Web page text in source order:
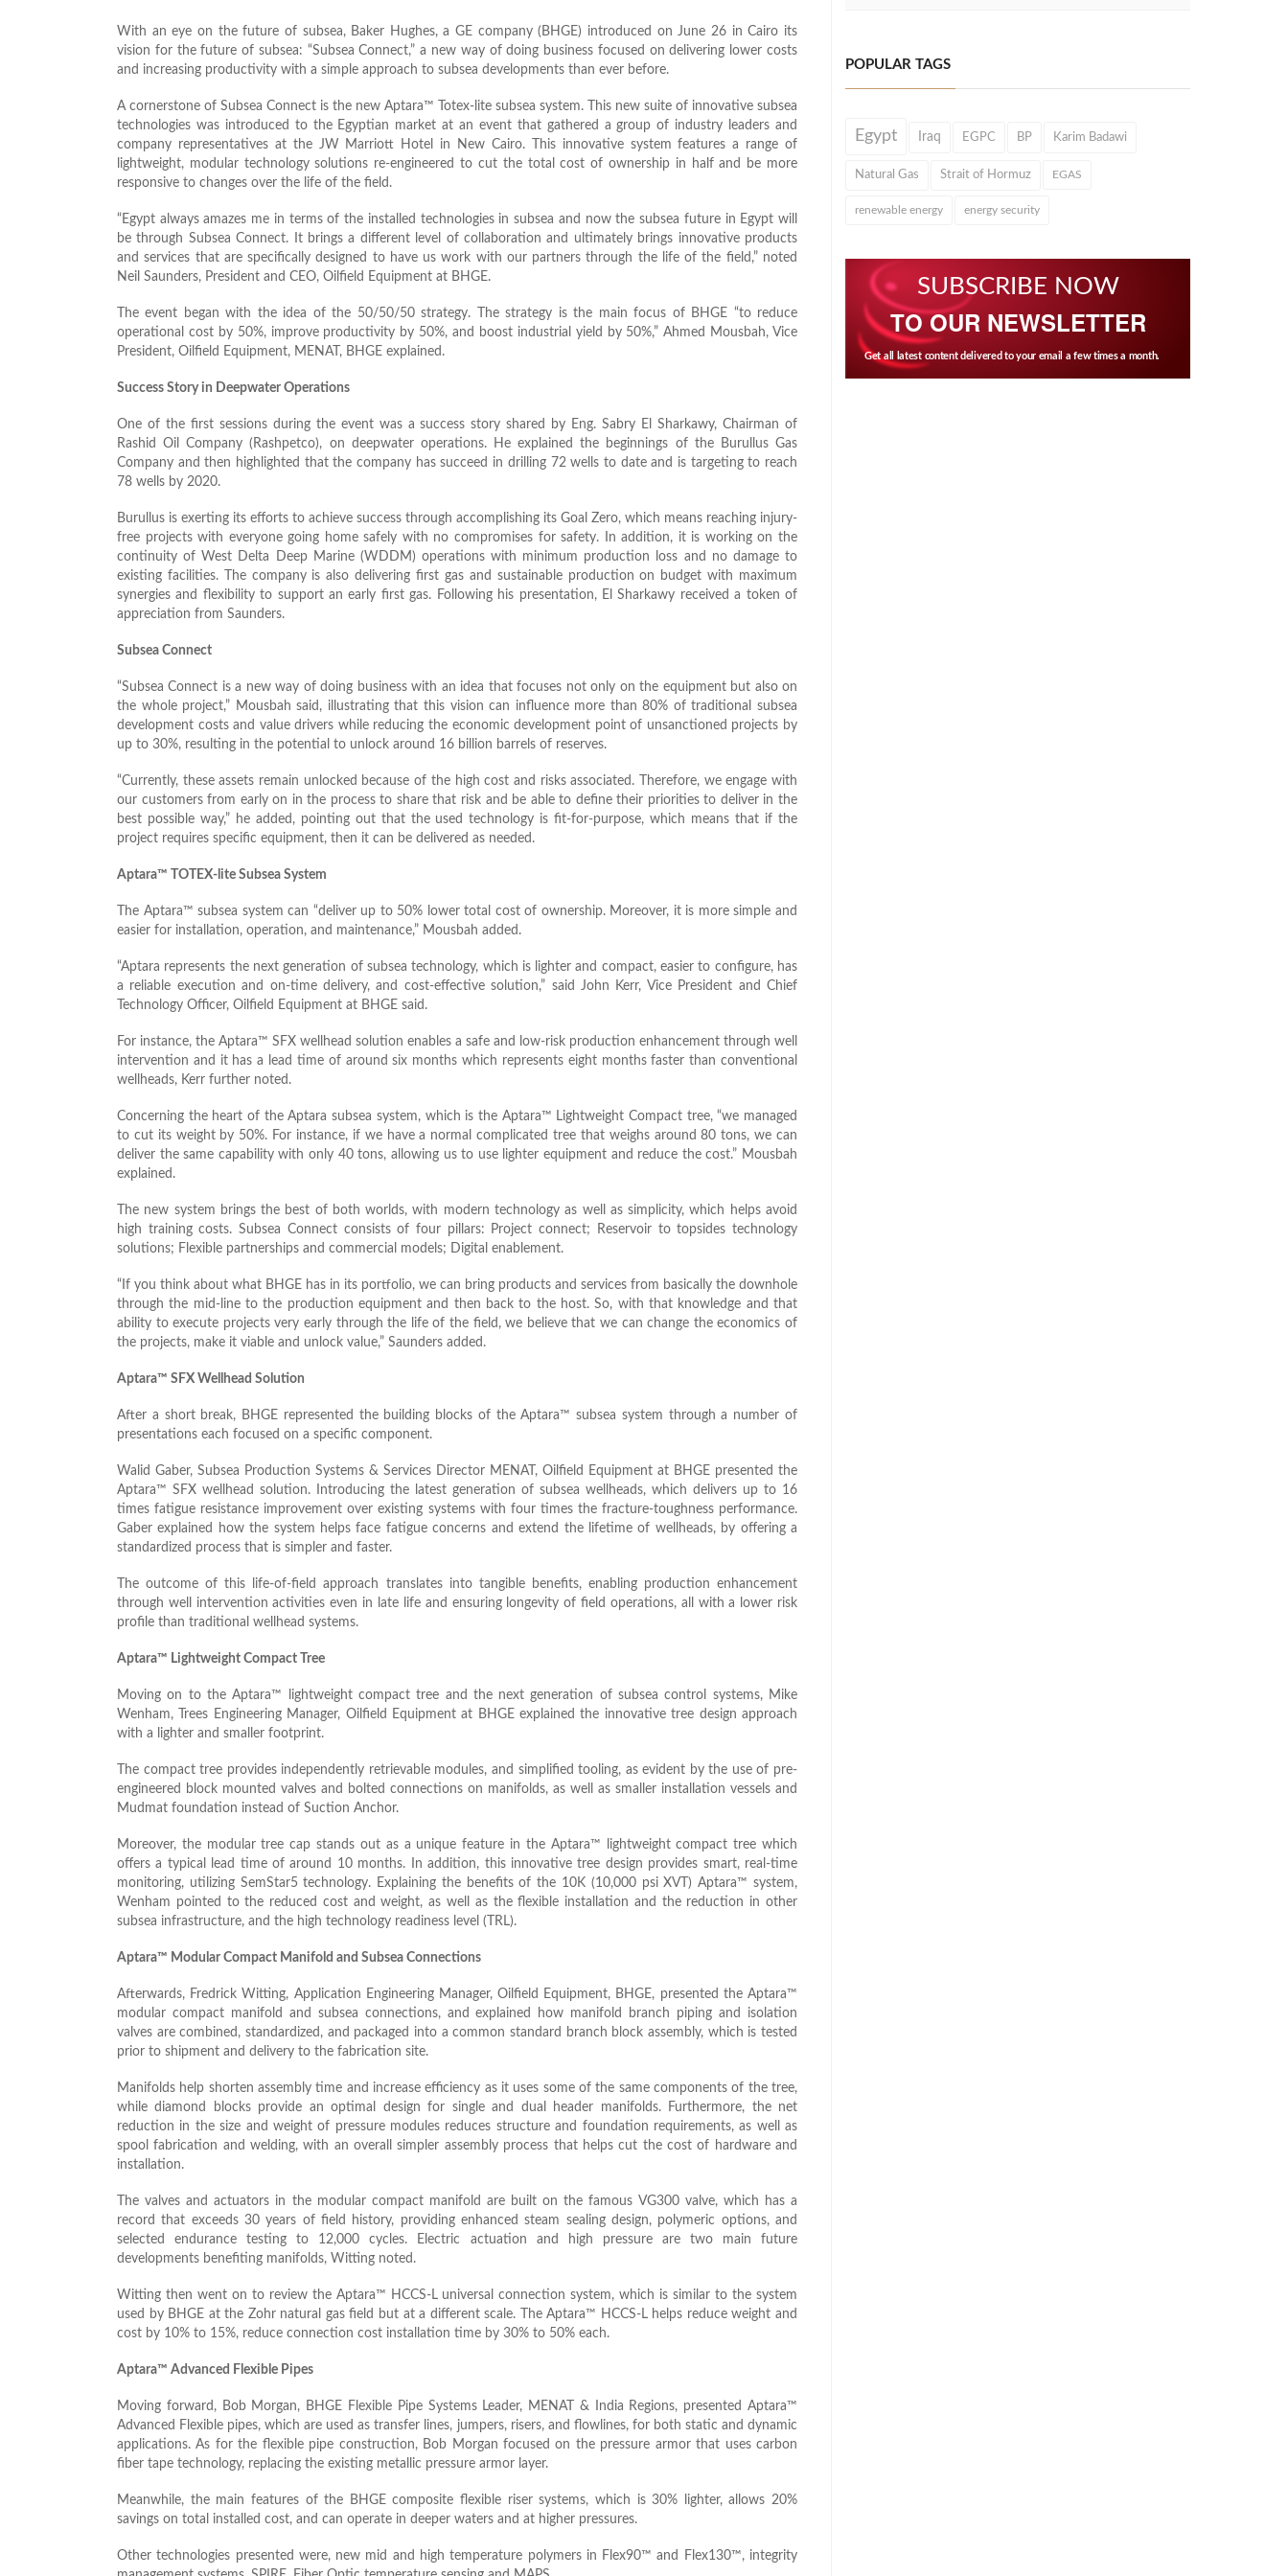
With an eye on the future of subsea, Baker Hughes, a GE company (BHGE) introduced on June 26 in Cairo its
vision for the future of subsea: “Subsea Connect,” a new way of doing business focused on delivering lower costs
and increasing productivity with a simple approach to subsea developments than ever before.
A cornerstone of Subsea Connect is the new Aptara™ Totex-lite subsea system. This new suite of innovative subsea
technologies was introduced to the Egyptian market at an event that gathered a group of industry leaders and
company representatives at the JW Marriott Hotel in New Cairo. This innovative system features a range of
lightweight, modular technology solutions re-engineered to cut the total cost of ownership in half and be more
responsive to changes over the life of the field.
“Egypt always amazes me in terms of the installed technologies in subsea and now the subsea future in Egypt will
be through Subsea Connect. It brings a different level of collaboration and ultimately brings innovative products
and services that are specifically designed to have us work with our partners through the life of the field,” noted
Neil Saunders, President and CEO, Oilfield Equipment at BHGE.
The event began with the idea of the 50/50/50 strategy. The strategy is the main focus of BHGE “to reduce
operational cost by 50%, improve productivity by 50%, and boost industrial yield by 50%,” Ahmed Mousbah, Vice
President, Oilfield Equipment, MENAT, BHGE explained.
Success Story in Deepwater Operations
One of the first sessions during the event was a success story shared by Eng. Sabry El Sharkawy, Chairman of
Rashid Oil Company (Rashpetco), on deepwater operations. He explained the beginnings of the Burullus Gas
Company and then highlighted that the company has succeed in drilling 72 wells to date and is targeting to reach
78 wells by 2020.
Burullus is exerting its efforts to achieve success through accomplishing its Goal Zero, which means reaching injury-
free projects with everyone going home safely with no compromises for safety. In addition, it is working on the
continuity of West Delta Deep Marine (WDDM) operations with minimum production loss and no damage to
existing facilities. The company is also delivering first gas and sustainable production on budget with maximum
synergies and flexibility to support an early first gas. Following his presentation, El Sharkawy received a token of
appreciation from Saunders.
Subsea Connect
“Subsea Connect is a new way of doing business with an idea that focuses not only on the equipment but also on
the whole project,” Mousbah said, illustrating that this vision can influence more than 80% of traditional subsea
development costs and value drivers while reducing the economic development point of unsanctioned projects by
up to 30%, resulting in the potential to unlock around 16 billion barrels of reserves.
“Currently, these assets remain unlocked because of the high cost and risks associated. Therefore, we engage with
our customers from early on in the process to share that risk and be able to define their priorities to deliver in the
best possible way,” he added, pointing out that the used technology is fit-for-purpose, which means that if the
project requires specific equipment, then it can be delivered as needed.
Aptara™ TOTEX-lite Subsea System
The Aptara™ subsea system can “deliver up to 50% lower total cost of ownership. Moreover, it is more simple and
easier for installation, operation, and maintenance,” Mousbah added.
“Aptara represents the next generation of subsea technology, which is lighter and compact, easier to configure, has
a reliable execution and on-time delivery, and cost-effective solution,” said John Kerr, Vice President and Chief
Technology Officer, Oilfield Equipment at BHGE said.
For instance, the Aptara™ SFX wellhead solution enables a safe and low-risk production enhancement through well
intervention and it has a lead time of around six months which represents eight months faster than conventional
wellheads, Kerr further noted.
Concerning the heart of the Aptara subsea system, which is the Aptara™ Lightweight Compact tree, “we managed
to cut its weight by 50%. For instance, if we have a normal complicated tree that weighs around 80 tons, we can
deliver the same capability with only 40 tons, allowing us to use lighter equipment and reduce the cost.” Mousbah
explained.
The new system brings the best of both worlds, with modern technology as well as simplicity, which helps avoid
high training costs. Subsea Connect consists of four pillars: Project connect; Reservoir to topsides technology
solutions; Flexible partnerships and commercial models; Digital enablement.
“If you think about what BHGE has in its portfolio, we can bring products and services from basically the downhole
through the mid-line to the production equipment and then back to the host. So, with that knowledge and that
ability to execute projects very early through the life of the field, we believe that we can change the economics of
the projects, make it viable and unlock value,” Saunders added.
Aptara™ SFX Wellhead Solution
After a short break, BHGE represented the building blocks of the Aptara™ subsea system through a number of
presentations each focused on a specific component.
Walid Gaber, Subsea Production Systems & Services Director MENAT, Oilfield Equipment at BHGE presented the
Aptara™ SFX wellhead solution. Introducing the latest generation of subsea wellheads, which delivers up to 16
times fatigue resistance improvement over existing systems with four times the fracture-toughness performance.
Gaber explained how the system helps face fatigue concerns and extend the lifetime of wellheads, by offering a
standardized process that is simpler and faster.
The outcome of this life-of-field approach translates into tangible benefits, enabling production enhancement
through well intervention activities even in late life and ensuring longevity of field operations, all with a lower risk
profile than traditional wellhead systems.
Aptara™ Lightweight Compact Tree
Moving on to the Aptara™ lightweight compact tree and the next generation of subsea control systems, Mike
Wenham, Trees Engineering Manager, Oilfield Equipment at BHGE explained the innovative tree design approach
with a lighter and smaller footprint.
The compact tree provides independently retrievable modules, and simplified tooling, as evident by the use of pre-
engineered block mounted valves and bolted connections on manifolds, as well as smaller installation vessels and
Mudmat foundation instead of Suction Anchor.
Moreover, the modular tree cap stands out as a unique feature in the Aptara™ lightweight compact tree which
offers a typical lead time of around 10 months. In addition, this innovative tree design provides smart, real-time
monitoring, utilizing SemStar5 technology. Explaining the benefits of the 10K (10,000 psi XVT) Aptara™ system,
Wenham pointed to the reduced cost and weight, as well as the flexible installation and the reduction in other
subsea infrastructure, and the high technology readiness level (TRL).
Aptara™ Modular Compact Manifold and Subsea Connections
Afterwards, Fredrick Witting, Application Engineering Manager, Oilfield Equipment, BHGE, presented the Aptara™
modular compact manifold and subsea connections, and explained how manifold branch piping and isolation
valves are combined, standardized, and packaged into a common standard branch block assembly, which is tested
prior to shipment and delivery to the fabrication site.
Manifolds help shorten assembly time and increase efficiency as it uses some of the same components of the tree,
while diamond blocks provide an optimal design for single and dual header manifolds. Furthermore, the net
reduction in the size and weight of pressure modules reduces structure and foundation requirements, as well as
spool fabrication and welding, with an overall simpler assembly process that helps cut the cost of hardware and
installation.
The valves and actuators in the modular compact manifold are built on the famous VG300 valve, which has a
record that exceeds 30 years of field history, providing enhanced steam sealing design, polymeric options, and
selected endurance testing to 12,000 cycles. Electric actuation and high pressure are two main future
developments benefiting manifolds, Witting noted.
Witting then went on to review the Aptara™ HCCS-L universal connection system, which is similar to the system
used by BHGE at the Zohr natural gas field but at a different scale. The Aptara™ HCCS-L helps reduce weight and
cost by 10% to 15%, reduce connection cost installation time by 30% to 50% each.
Aptara™ Advanced Flexible Pipes
Moving forward, Bob Morgan, BHGE Flexible Pipe Systems Leader, MENAT & India Regions, presented Aptara™
Advanced Flexible pipes, which are used as transfer lines, jumpers, risers, and flowlines, for both static and dynamic
applications. As for the flexible pipe construction, Bob Morgan focused on the pressure armor that uses carbon
fiber tape technology, replacing the existing metallic pressure armor layer.
Meanwhile, the main features of the BHGE composite flexible riser systems, which is 30% lighter, allows 20%
savings on total installed cost, and can operate in deeper waters and at higher pressures.
Other technologies presented were, new mid and high temperature polymers in Flex90™ and Flex130™, integrity
POPULAR TAGS
Egypt Iraq EGPC BP Karim Badawi
Natural Gas Strait of Hormuz EGAS
renewable energy energy security
SUBSCRIBE NOW
TO OUR NEWSLETTER
Get all latest content delivered to your email a few times a month.